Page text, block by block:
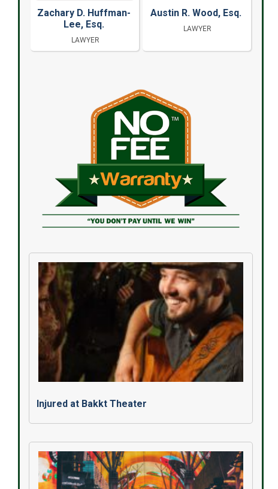
Zachary D. Huffman-
Lee, Esq.
LAWYER
Austin R. Wood, Esq.
LAWYER
Injured at Bakkt Theater